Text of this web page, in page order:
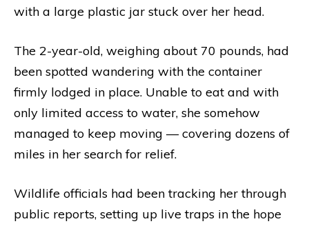
with a large plastic jar stuck over her head.
The 2-year-old, weighing about 70 pounds, had
been spotted wandering with the container
firmly lodged in place. Unable to eat and with
only limited access to water, she somehow
managed to keep moving — covering dozens of
miles in her search for relief.
Wildlife officials had been tracking her through
public reports, setting up live traps in the hope